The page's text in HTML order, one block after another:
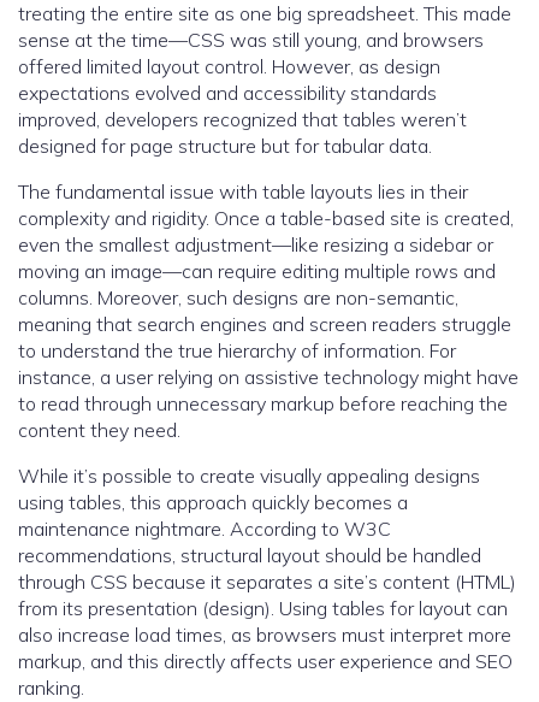
treating the entire site as one big spreadsheet. This made
sense at the time—CSS was still young, and browsers
offered limited layout control. However, as design
expectations evolved and accessibility standards
improved, developers recognized that tables weren’t
designed for page structure but for tabular data.
The fundamental issue with table layouts lies in their
complexity and rigidity. Once a table-based site is created,
even the smallest adjustment—like resizing a sidebar or
moving an image—can require editing multiple rows and
columns. Moreover, such designs are non-semantic,
meaning that search engines and screen readers struggle
to understand the true hierarchy of information. For
instance, a user relying on assistive technology might have
to read through unnecessary markup before reaching the
content they need.
While it’s possible to create visually appealing designs
using tables, this approach quickly becomes a
maintenance nightmare. According to W3C
recommendations, structural layout should be handled
through CSS because it separates a site’s content (HTML)
from its presentation (design). Using tables for layout can
also increase load times, as browsers must interpret more
markup, and this directly affects user experience and SEO
ranking.